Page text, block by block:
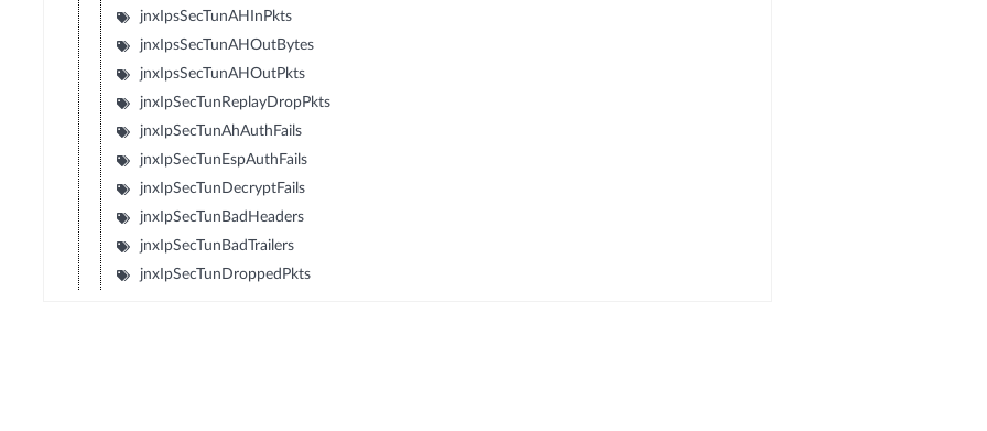
jnxIpsSecTunAHInPkts
jnxIpsSecTunAHOutBytes
jnxIpsSecTunAHOutPkts
jnxIpSecTunReplayDropPkts
jnxIpSecTunAhAuthFails
jnxIpSecTunEspAuthFails
jnxIpSecTunDecryptFails
jnxIpSecTunBadHeaders
jnxIpSecTunBadTrailers
jnxIpSecTunDroppedPkts